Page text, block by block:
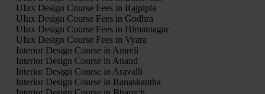
UIux Design Course Fees in Rajpipla
UIux Design Course Fees in Godhra
UIux Design Course Fees in Himatnagar
UIux Design Course Fees in Vyara
Interior Design Course in Amreli
Interior Design Course in Anand
Interior Design Course in Aravalli
Interior Design Course in Banaskantha